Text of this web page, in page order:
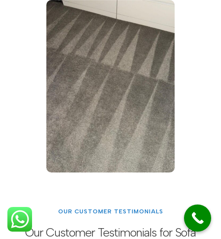
OUR CUSTOMER TESTIMONIALS
Our Customer Testimonials for Sofa